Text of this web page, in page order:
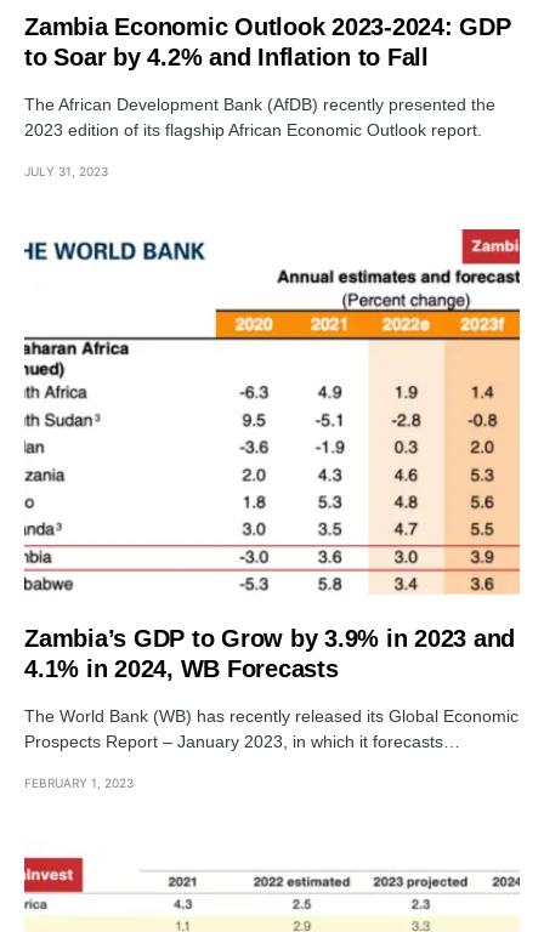
Zambia Economic Outlook 2023-2024: GDP
to Soar by 4.2% and Inflation to Fall
The African Development Bank (AfDB) recently presented the
2023 edition of its flagship African Economic Outlook report.
JULY 31, 2023
Zambia’s GDP to Grow by 3.9% in 2023 and
4.1% in 2024, WB Forecasts
The World Bank (WB) has recently released its Global Economic
Prospects Report – January 2023, in which it forecasts…
FEBRUARY 1, 2023